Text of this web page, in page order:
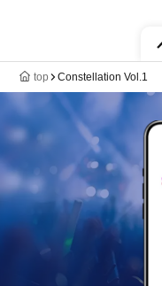
top Constellation Vol.1